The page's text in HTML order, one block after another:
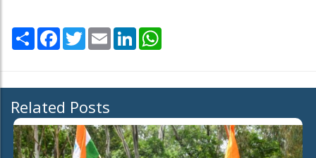
Share Facebook
TwitterEmail LinkedIn
Related Posts